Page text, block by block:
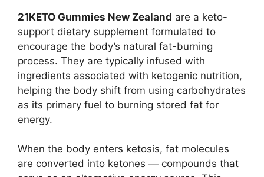
21KETO Gummies New Zealand are a keto-
support dietary supplement formulated to
encourage the body’s natural fat-burning
process. They are typically infused with
ingredients associated with ketogenic nutrition,
helping the body shift from using carbohydrates
as its primary fuel to burning stored fat for
energy.
When the body enters ketosis, fat molecules
are converted into ketones — compounds that